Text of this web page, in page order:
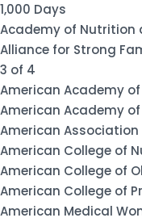
1,000 Days
Academy of Nutrition
Alliance for Strong
3 of 4
American Academy
American Academy
American
American College of
American College of
American College of
American Medical